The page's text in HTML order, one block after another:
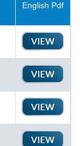
English Pdf